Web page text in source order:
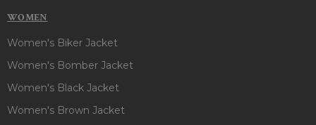
WOMEN
Women's Biker Jacket
Women's Bomber Jacket
Women's Black Jacket
Women's Brown Jacket